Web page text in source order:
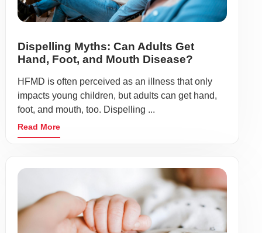
Dispelling Myths: Can Adults Get
Hand, Foot, and Mouth Disease?
HFMD is often perceived as an illness that only
impacts young children, but adults can get hand,
foot, and mouth, too. Dispelling ...
Read More